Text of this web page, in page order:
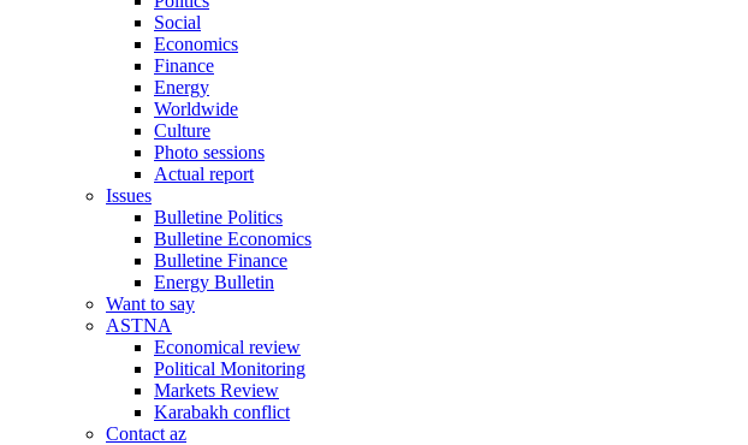
Social
Economics
Finance
Energy
Worldwide
Culture
Photo sessions
Actual report
Issues
Bulletine Politics
Bulletine Economics
Bulletine Finance
Energy Bulletin
Want to say
ASTNA
Economical review
Political Monitoring
Markets Review
Karabakh conflict
Contact az